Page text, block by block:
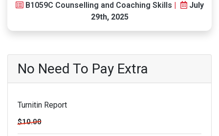
B1059C Counselling and Coaching Skills |
July
29th, 2025
No Need To Pay Extra
Turnitin Report
$10.00